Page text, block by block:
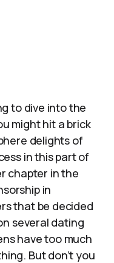
to dive into the
might hit a brick
delights of
in this part of
chapter in the
in
that be decided
several dating
have too much
But don’t you